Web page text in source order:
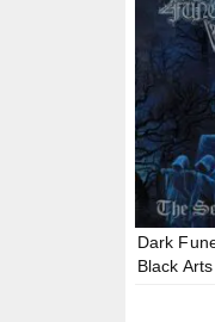
Dark
Black